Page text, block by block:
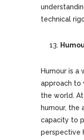
technical
Humour is a
approach to
the world.
humour, the
capacity to
perspective